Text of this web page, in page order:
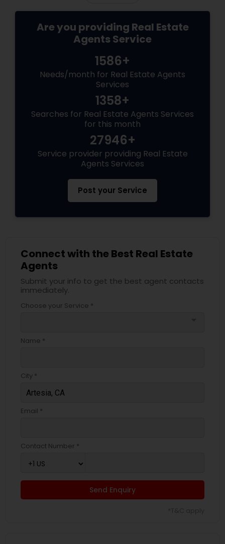
Are you providing Real Estate
Agents Service
1586+
Needs/month for Real Estate Agents
Services
1358+
Searches for Real Estate Agents Services
for this month
27946+
Service provider providing Real Estate
Agents Services
Post your Service
Connect with the Best Real Estate
Agents
Submit your info to get the best agent contacts
immediately.
Choose your Service *
Name *
City *
Email *
Contact Number *
Send Enquiry